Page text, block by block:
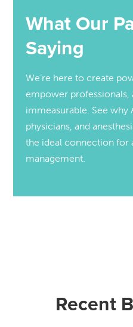
What Our
Saying
We’re here to create
empower professionals,
immeasurable. See why
physicians, and
the ideal connection for
management.
Recent